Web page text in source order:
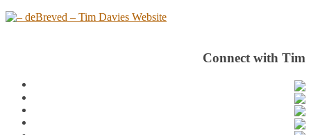
Connect with Tim